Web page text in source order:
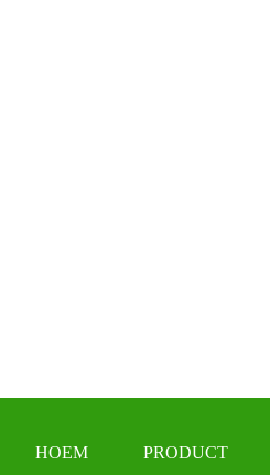
HOEM PRODUCT